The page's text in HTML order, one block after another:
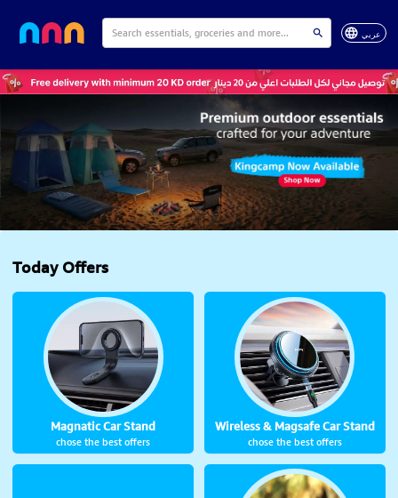
عربي
Today Offers
Magnatic Car Stand
chose the best offers
Wireless & Magsafe Car Stand
chose the best offers